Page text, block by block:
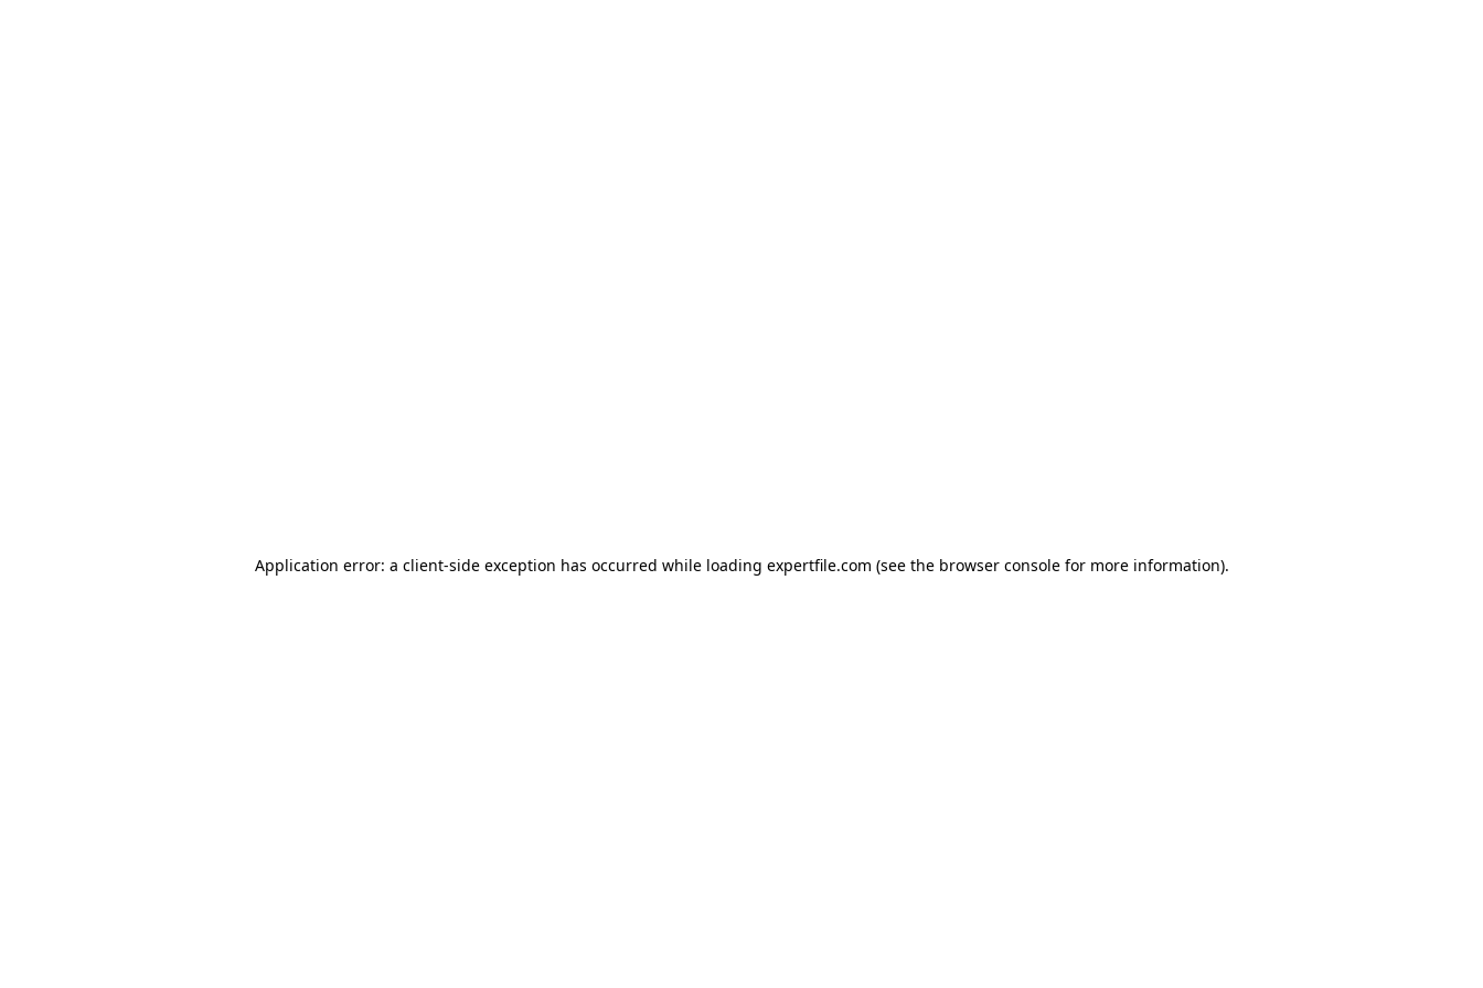
Application error: a client-side exception has occurred while loading expertfile.com (see the browser console for more information).